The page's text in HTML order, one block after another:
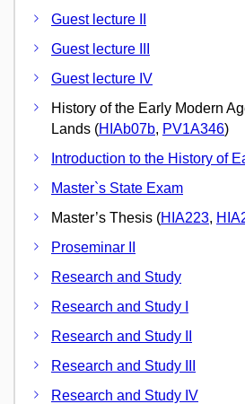
Guest lecture II
Guest lecture III
Guest lecture IV
History of the Early Modern
Lands (HIAb07b, PV1A346)
Introduction to the History of
Master`s State Exam
Master’s Thesis (HIA223,
Proseminar II
Research and Study
Research and Study I
Research and Study II
Research and Study III
Research and Study IV